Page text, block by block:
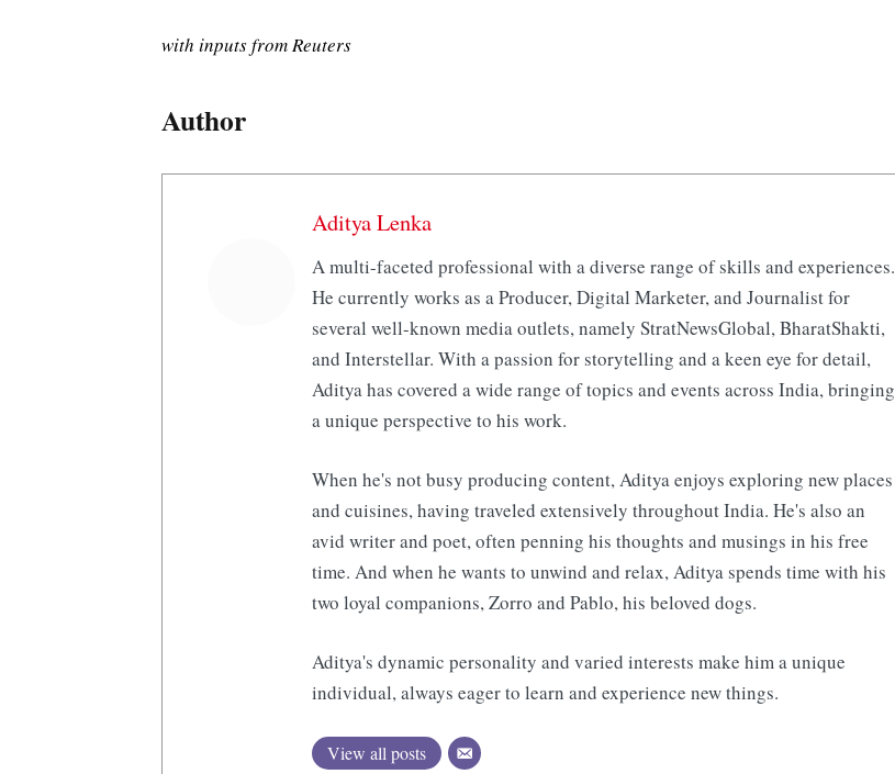
with inputs from Reuters
Author
Aditya Lenka
A multi-faceted professional with a diverse range of skills and experiences.
He currently works as a Producer, Digital Marketer, and Journalist for
several well-known media outlets, namely StratNewsGlobal, BharatShakti,
and Interstellar. With a passion for storytelling and a keen eye for detail,
Aditya has covered a wide range of topics and events across India, bringing
a unique perspective to his work.
When he's not busy producing content, Aditya enjoys exploring new places
and cuisines, having traveled extensively throughout India. He's also an
avid writer and poet, often penning his thoughts and musings in his free
time. And when he wants to unwind and relax, Aditya spends time with his
two loyal companions, Zorro and Pablo, his beloved dogs.
Aditya's dynamic personality and varied interests make him a unique
individual, always eager to learn and experience new things.
View all posts